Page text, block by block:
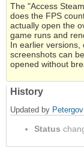
The "Access
does the FPS
actually open the
game runs and
In earlier versions,
screenshots can
opened without
History
Updated by Petergov
Status